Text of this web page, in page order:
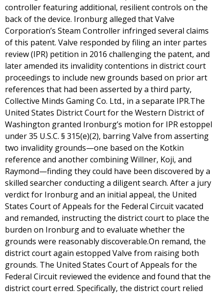
controller featuring additional, resilient controls on the
back of the device. Ironburg alleged that Valve
Corporation’s Steam Controller infringed several claims
of this patent. Valve responded by filing an inter partes
review (IPR) petition in 2016 challenging the patent, and
later amended its invalidity contentions in district court
proceedings to include new grounds based on prior art
references that had been asserted by a third party,
Collective Minds Gaming Co. Ltd., in a separate IPR.The
United States District Court for the Western District of
Washington granted Ironburg’s motion for IPR estoppel
under 35 U.S.C. § 315(e)(2), barring Valve from asserting
two invalidity grounds—one based on the Kotkin
reference and another combining Willner, Koji, and
Raymond—finding they could have been discovered by a
skilled searcher conducting a diligent search. After a jury
verdict for Ironburg and an initial appeal, the United
States Court of Appeals for the Federal Circuit vacated
and remanded, instructing the district court to place the
burden on Ironburg and to evaluate whether the
grounds were reasonably discoverable.On remand, the
district court again estopped Valve from raising both
grounds. The United States Court of Appeals for the
Federal Circuit reviewed the evidence and found that the
district court erred. Specifically, the district court relied